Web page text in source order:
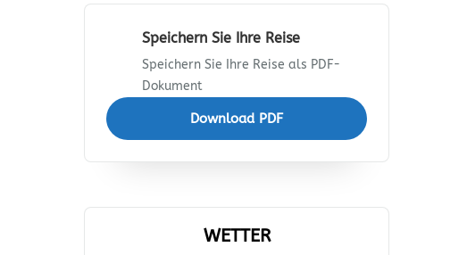
Speichern Sie Ihre Reise
Speichern Sie Ihre Reise als PDF-
Dokument
Download PDF
WETTER